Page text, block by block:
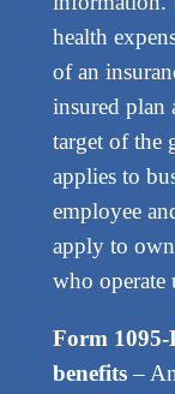
health
of an
insured plan
target of the
applies to
employee
apply to
who operate
Form
benefits–